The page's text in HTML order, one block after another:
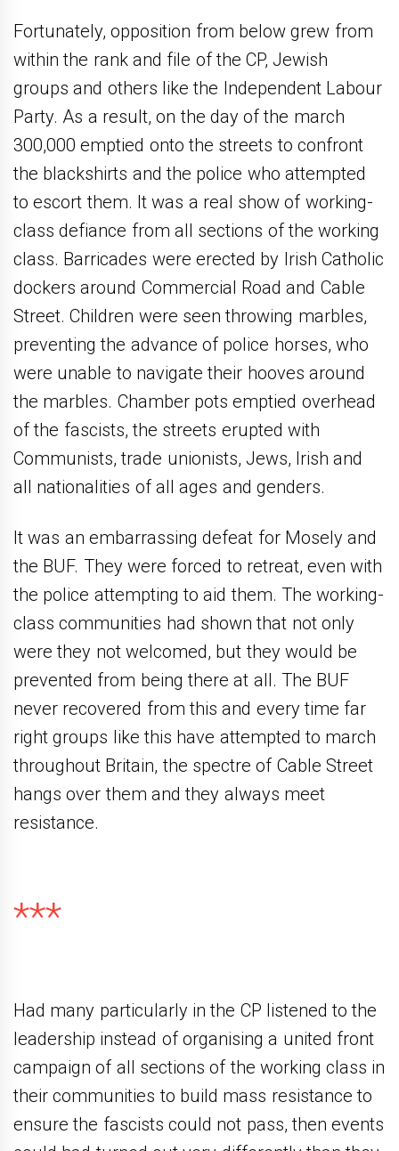
Fortunately, opposition from below grew from
within the rank and file of the CP, Jewish
groups and others like the Independent Labour
Party. As a result, on the day of the march
300,000 emptied onto the streets to confront
the blackshirts and the police who attempted
to escort them. It was a real show of working-
class defiance from all sections of the working
class. Barricades were erected by Irish Catholic
dockers around Commercial Road and Cable
Street. Children were seen throwing marbles,
preventing the advance of police horses, who
were unable to navigate their hooves around
the marbles. Chamber pots emptied overhead
of the fascists, the streets erupted with
Communists, trade unionists, Jews, Irish and
all nationalities of all ages and genders.
It was an embarrassing defeat for Mosely and
the BUF. They were forced to retreat, even with
the police attempting to aid them. The working-
class communities had shown that not only
were they not welcomed, but they would be
prevented from being there at all. The BUF
never recovered from this and every time far
right groups like this have attempted to march
throughout Britain, the spectre of Cable Street
hangs over them and they always meet
resistance.
***
Had many particularly in the CP listened to the
leadership instead of organising a united front
campaign of all sections of the working class in
their communities to build mass resistance to
ensure the fascists could not pass, then events